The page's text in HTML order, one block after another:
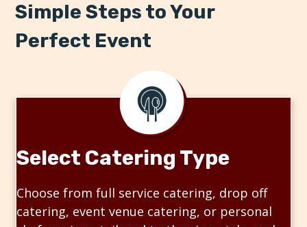
Simple Steps to Your
Perfect Event
Select Catering Type
Choose from full service catering, drop off
catering, event venue catering, or personal